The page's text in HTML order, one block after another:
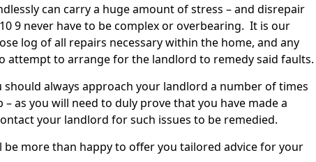
can carry a huge amount of stress – and disrepair
9 never have to be complex or overbearing. It is our
log of all repairs necessary within the home, and any
attempt to arrange for the landlord to remedy said faults.
always approach your landlord a number of times
as you will need to duly prove that you have made a
your landlord for such issues to be remedied.
be more than happy to offer you tailored advice for your